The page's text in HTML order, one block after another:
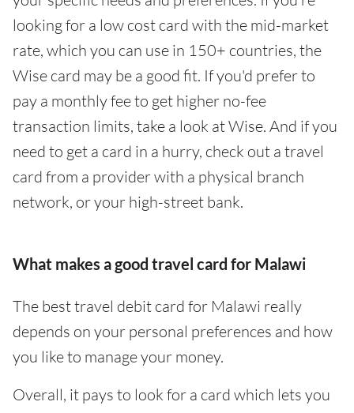
looking for a low cost card with the mid-market
rate, which you can use in 150+ countries, the
Wise card may be a good fit. If you'd prefer to
pay a monthly fee to get higher no-fee
transaction limits, take a look at Wise. And if you
need to get a card in a hurry, check out a travel
card from a provider with a physical branch
network, or your high-street bank.
What makes a good travel card for Malawi
The best travel debit card for Malawi really
depends on your personal preferences and how
you like to manage your money.
Overall, it pays to look for a card which lets you